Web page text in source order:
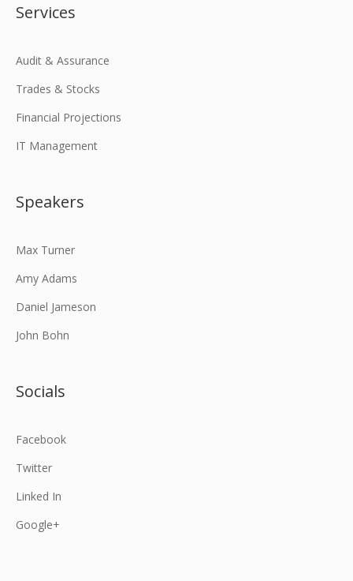
Services
Audit & Assurance
Trades & Stocks
Financial Projections
IT Management
Speakers
Max Turner
Amy Adams
Daniel Jameson
John Bohn
Socials
Facebook
Twitter
Linked In
Google+